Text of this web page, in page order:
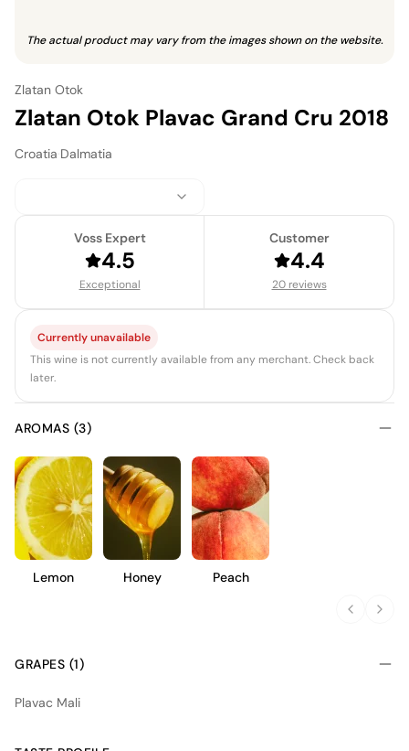
The actual product may vary from the images shown on the website.
Zlatan Otok
Zlatan Otok Plavac Grand Cru 2018
Croatia Dalmatia
Voss Expert
4.5
Exceptional
Customer
4.4
20 reviews
Currently unavailable
This wine is not currently available from any merchant. Check back
later.
AROMAS (3)
Lemon Honey Peach
GRAPES (1)
Plavac Mali